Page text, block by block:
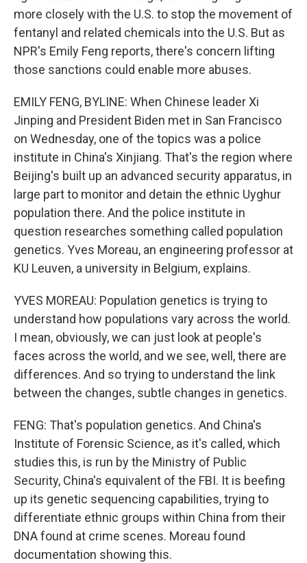
more closely with the U.S. to stop the movement of
fentanyl and related chemicals into the U.S. But as
NPR's Emily Feng reports, there's concern lifting
those sanctions could enable more abuses.
EMILY FENG, BYLINE: When Chinese leader Xi
Jinping and President Biden met in San Francisco
on Wednesday, one of the topics was a police
institute in China's Xinjiang. That's the region where
Beijing's built up an advanced security apparatus, in
large part to monitor and detain the ethnic Uyghur
population there. And the police institute in
question researches something called population
genetics. Yves Moreau, an engineering professor at
KU Leuven, a university in Belgium, explains.
YVES MOREAU: Population genetics is trying to
understand how populations vary across the world.
I mean, obviously, we can just look at people's
faces across the world, and we see, well, there are
differences. And so trying to understand the link
between the changes, subtle changes in genetics.
FENG: That's population genetics. And China's
Institute of Forensic Science, as it's called, which
studies this, is run by the Ministry of Public
Security, China's equivalent of the FBI. It is beefing
up its genetic sequencing capabilities, trying to
differentiate ethnic groups within China from their
DNA found at crime scenes. Moreau found
documentation showing this.